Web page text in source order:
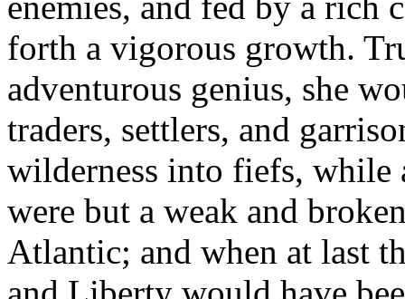
forth a vigorous growth.
adventurous genius, she
traders, settlers, and
wilderness into fiefs, while
were but a weak and
Atlantic; and when at last